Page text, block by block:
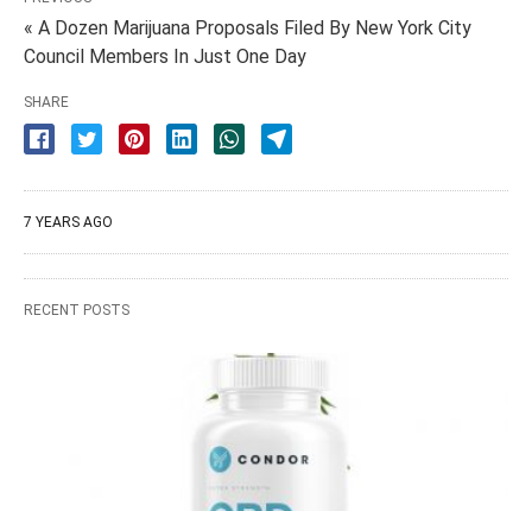
« A Dozen Marijuana Proposals Filed By New York City
Council Members In Just One Day
SHARE
7 YEARS AGO
RECENT POSTS